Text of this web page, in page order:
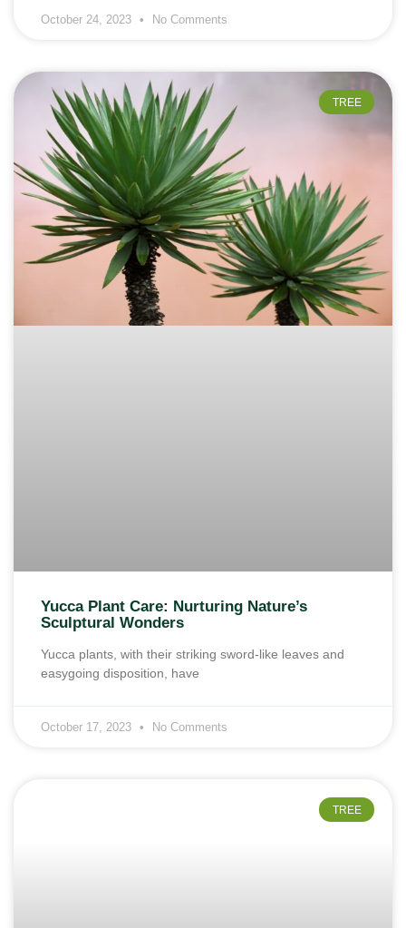
October 24, 2023 No Comments
TREE
Yucca Plant Care: Nurturing Nature’s
Sculptural Wonders
Yucca plants, with their striking sword-like leaves and
easygoing disposition, have
October 17, 2023 No Comments
TREE